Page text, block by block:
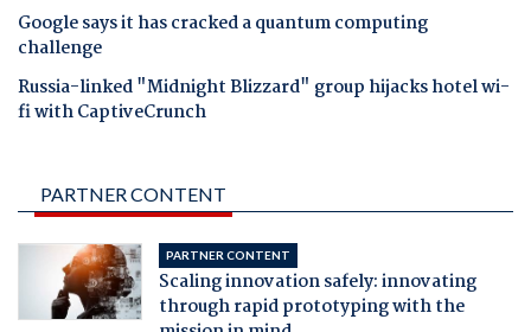
Google says it has cracked a quantum computing
challenge
Russia-linked "Midnight Blizzard" group hijacks hotel wi-
fi with CaptiveCrunch
PARTNER CONTENT
PARTNER CONTENT
Scaling innovation safely: innovating
through rapid prototyping with the